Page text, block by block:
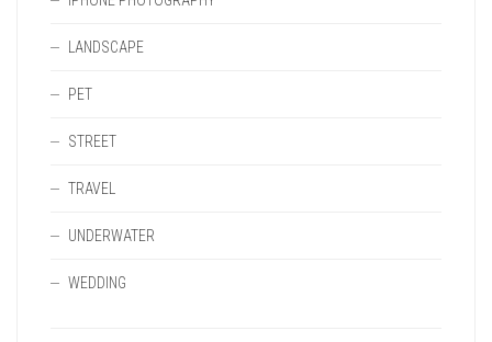
LANDSCAPE
PET
STREET
TRAVEL
UNDERWATER
WEDDING